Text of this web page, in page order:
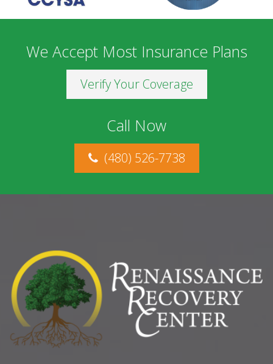
We Accept Most Insurance Plans
Verify Your Coverage
Call Now
(480) 526-7738